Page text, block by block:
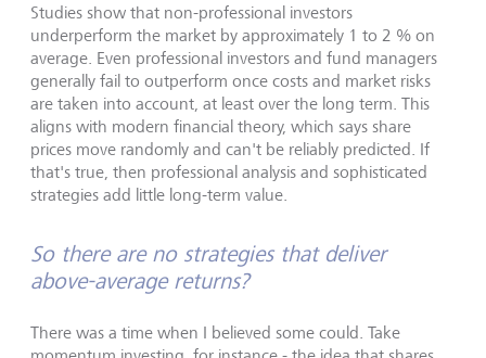
Studies show that non-professional investors
underperform the market by approximately 1 to 2 % on
average. Even professional investors and fund managers
generally fail to outperform once costs and market risks
are taken into account, at least over the long term. This
aligns with modern financial theory, which says share
prices move randomly and can't be reliably predicted. If
that's true, then professional analysis and sophisticated
strategies add little long-term value.
So there are no strategies that deliver
above-average returns?
There was a time when I believed some could. Take